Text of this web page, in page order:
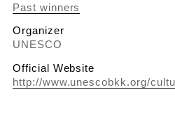
Past winners
Organizer
UNESCO
Official Website
http://www.unescobkk.org/